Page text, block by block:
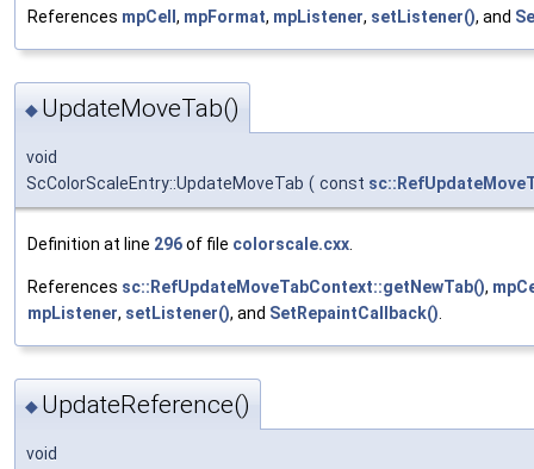
References mpCell, mpFormat, mpListener, setListener(), and
◆ UpdateMoveTab()
void
ScColorScaleEntry::UpdateMoveTab ( const
Definition at line 296of file colorscale.cxx
References sc::RefUpdateMoveTabContext::getNewTab(),
mpListener, setListener(), and SetRepaintCallback()
◆ UpdateReference()
void